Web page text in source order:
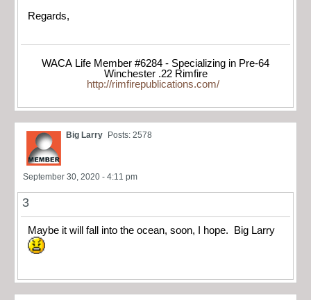
Regards,
WACA Life Member #6284 - Specializing in Pre-64
Winchester .22 Rimfire
http://rimfirepublications.com/
Big Larry Posts: 2578
September 30, 2020 - 4:11 pm
3
Maybe it will fall into the ocean, soon, I hope. Big Larry